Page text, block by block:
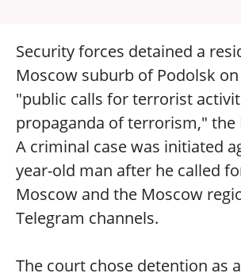
Security forces detained a
Moscow suburb of Podolsk
"public calls for terrorist
propaganda of terrorism," the
A criminal case was initiated
year-old man after he called
Moscow and the Moscow
Telegram channels.
The court chose detention as